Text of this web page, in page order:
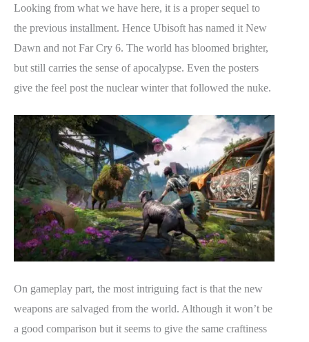
Looking from what we have here, it is a proper sequel to
the previous installment. Hence Ubisoft has named it New
Dawn and not Far Cry 6. The world has bloomed brighter,
but still carries the sense of apocalypse. Even the posters
give the feel post the nuclear winter that followed the nuke.
On gameplay part, the most intriguing fact is that the new
weapons are salvaged from the world. Although it won’t be
a good comparison but it seems to give the same craftiness